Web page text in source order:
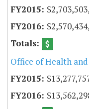
Office of Health